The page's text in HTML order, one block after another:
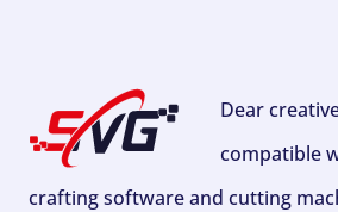
Dear
compatible
crafting software and cutting